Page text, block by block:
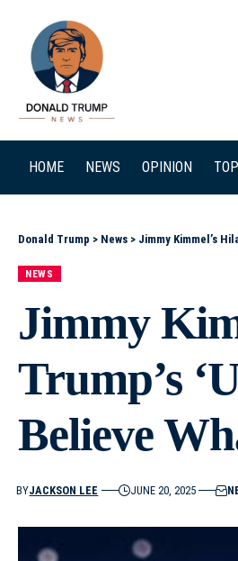
HOME NEWS OPINION
Donald Trump > News > Jimmy Kimmel’s
NEWS
Jimmy
Trump’s
Believe
BYJACKSON LEE JUNE 20, 2025